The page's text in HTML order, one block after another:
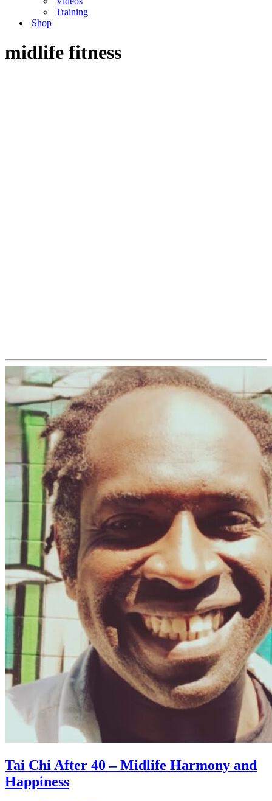
Training
Shop
midlife fitness
Tai Chi After 40 – Midlife Harmony and
Happiness